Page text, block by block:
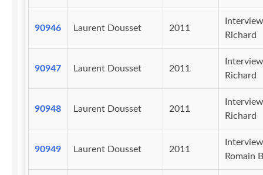
90946 Laurent Dousset 2011
Interview
Richard
90947 Laurent Dousset 2011
Interview
Richard
90948 Laurent Dousset 2011
Interview
Richard
90949 Laurent Dousset 2011
Interview
Romain